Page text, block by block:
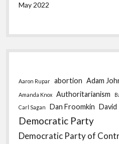
May 2022
Aaron Rupar abortion Adam
Amanda Knox Authoritarianism
Carl Sagan Dan Froomkin David
Democratic Party
Democratic Party of